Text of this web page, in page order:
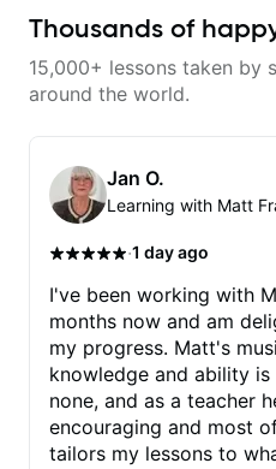
more!
Thousands of
15,000+ lessons taken by
around the world.
Jan O.
Learning with Matt
·1 day ago
I've been working with
months now and am
my progress. Matt's musical
knowledge and ability
none, and as a teacher
encouraging and most of
tailors my lessons to